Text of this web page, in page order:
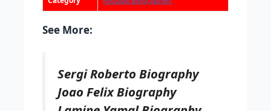
See More:
Sergi Roberto Biography
Joao Felix Biography